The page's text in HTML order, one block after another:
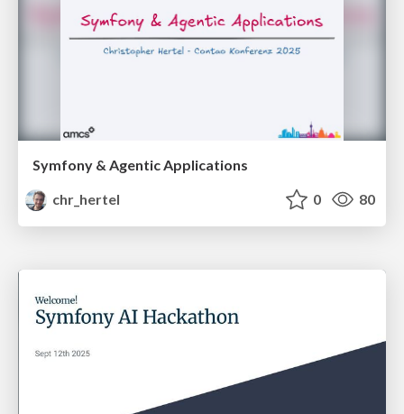
Symfony & Agentic Applications
chr_hertel
0 80